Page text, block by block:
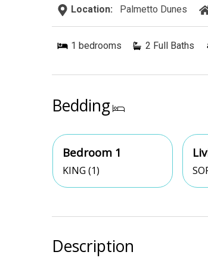
Location: Palmetto Dunes
1 bedrooms 2 Full Baths
Bedding
Bedroom 1
KING (1)
Description